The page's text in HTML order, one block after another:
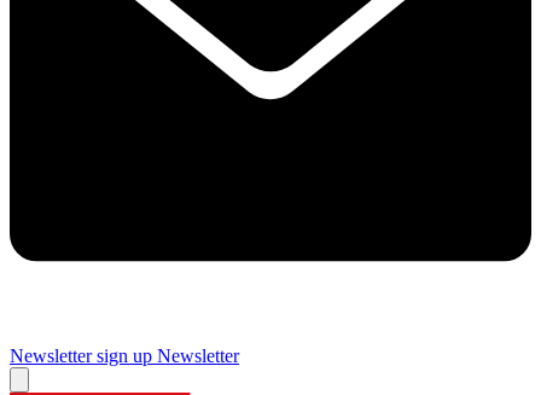
Newsletter sign up Newsletter